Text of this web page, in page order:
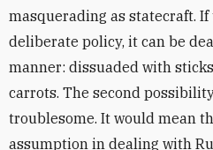
masquerading as statecraft.
deliberate policy, it can be
manner: dissuaded with
carrots. The second
troublesome. It would mean
assumption in dealing with